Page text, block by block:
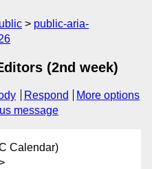
public-aria-
(2nd week)
Respond
More options
message
Calendar)